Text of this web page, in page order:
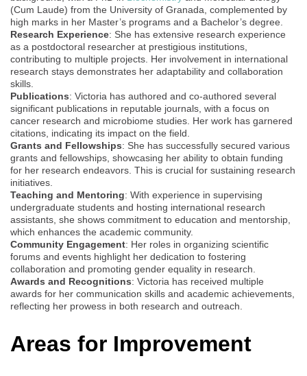
(Cum Laude) from the University of Granada, complemented by
high marks in her Master’s programs and a Bachelor’s degree.
Research Experience: She has extensive research experience
as a postdoctoral researcher at prestigious institutions,
contributing to multiple projects. Her involvement in international
research stays demonstrates her adaptability and collaboration
skills.
Publications: Victoria has authored and co-authored several
significant publications in reputable journals, with a focus on
cancer research and microbiome studies. Her work has garnered
citations, indicating its impact on the field.
Grants and Fellowships: She has successfully secured various
grants and fellowships, showcasing her ability to obtain funding
for her research endeavors. This is crucial for sustaining research
initiatives.
Teaching and Mentoring: With experience in supervising
undergraduate students and hosting international research
assistants, she shows commitment to education and mentorship,
which enhances the academic community.
Community Engagement: Her roles in organizing scientific
forums and events highlight her dedication to fostering
collaboration and promoting gender equality in research.
Awards and Recognitions: Victoria has received multiple
awards for her communication skills and academic achievements,
reflecting her prowess in both research and outreach.
Areas for Improvement